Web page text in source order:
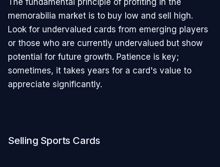
The fundamental principle of profiting in the
memorabilia market is to buy low and sell high.
Look for undervalued cards from emerging players
or those who are currently undervalued but show
potential for future growth. Patience is key;
sometimes, it takes years for a card's value to
appreciate significantly.
Selling Sports Cards